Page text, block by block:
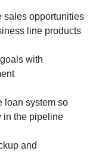
sales opportunities
line products
with
loan system so
in the pipeline
and